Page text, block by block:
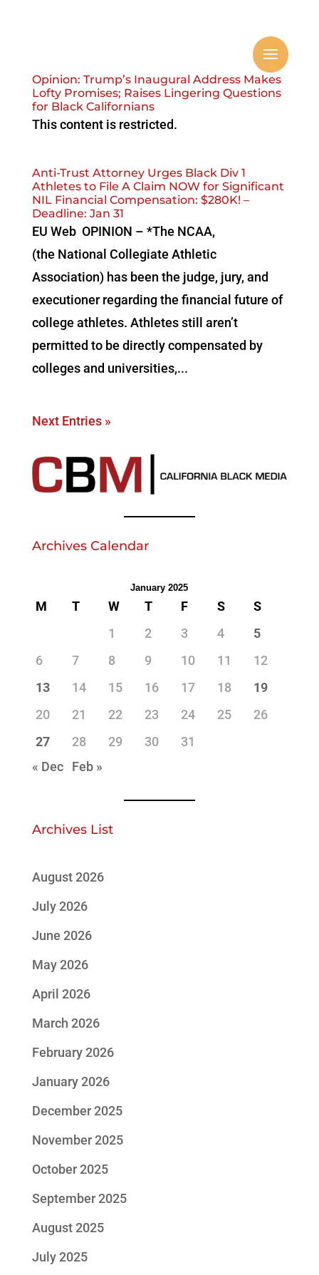
Opinion: Trump’s Inaugural Address Makes
Lofty Promises; Raises Lingering Questions
for Black Californians
This content is restricted.
Anti-Trust Attorney Urges Black Div 1
Athletes to File A Claim NOW for Significant
NIL Financial Compensation: $280K! –
Deadline: Jan 31
EU Web OPINION – *The NCAA,
(the National Collegiate Athletic
Association) has been the judge, jury, and
executioner regarding the financial future of
college athletes. Athletes still aren’t
permitted to be directly compensated by
colleges and universities,...
Next Entries »
Archives Calendar
January 2025
M T W T F S
S
1
2 3 4
5
6
7 8 9 10 11
12
13
14 15 16 17 18
19
20
21 22 23 24 25
26
27
28 29 30
31
« Dec
Feb »
Archives List
August 2026
July 2026
June 2026
May 2026
April 2026
March 2026
February 2026
January 2026
December 2025
November 2025
October 2025
September 2025
August 2025
July 2025